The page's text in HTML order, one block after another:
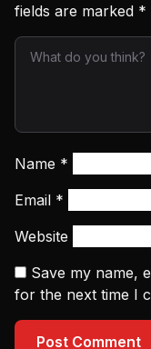
fields are marked *
Name *
Email *
Website
Save my name,
for the next time I
Post Comment